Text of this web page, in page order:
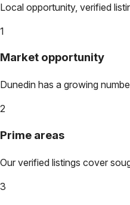
Local opportunity, verified
1
Market opportunity
Dunedin has a growing
2
Prime areas
Our verified listings cover
3